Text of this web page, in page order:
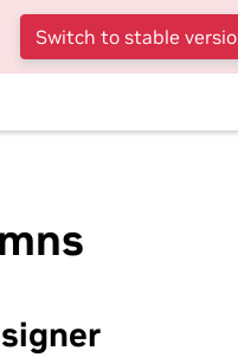
Switch to stable